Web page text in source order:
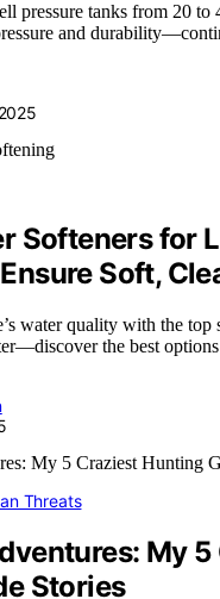
pressure tanks from 20 to
and
Softeners for
Soft,
water quality with the top
the best
Threats
My 5
Stories